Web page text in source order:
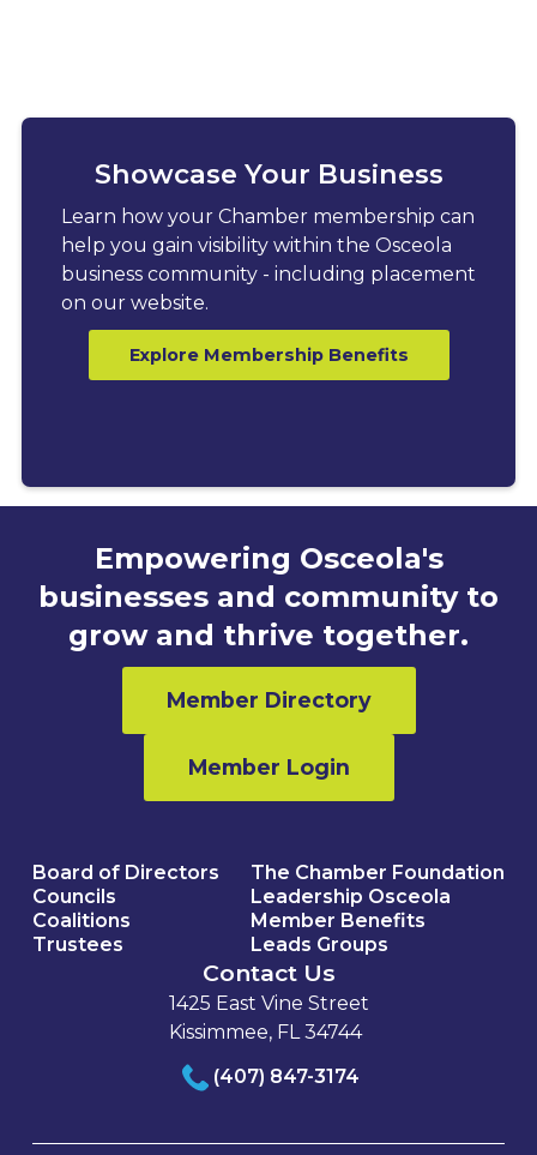
Showcase Your Business
Learn how your Chamber membership can
help you gain visibility within the Osceola
business community - including placement
on our website.
Explore Membership Benefits
Empowering Osceola's
businesses and community to
grow and thrive together.
Member Directory
Member Login
Board of Directors
Councils
Coalitions
Trustees
The Chamber Foundation
Leadership Osceola
Member Benefits
Leads Groups
Contact Us
1425 East Vine Street
Kissimmee, FL 34744
(407) 847-3174